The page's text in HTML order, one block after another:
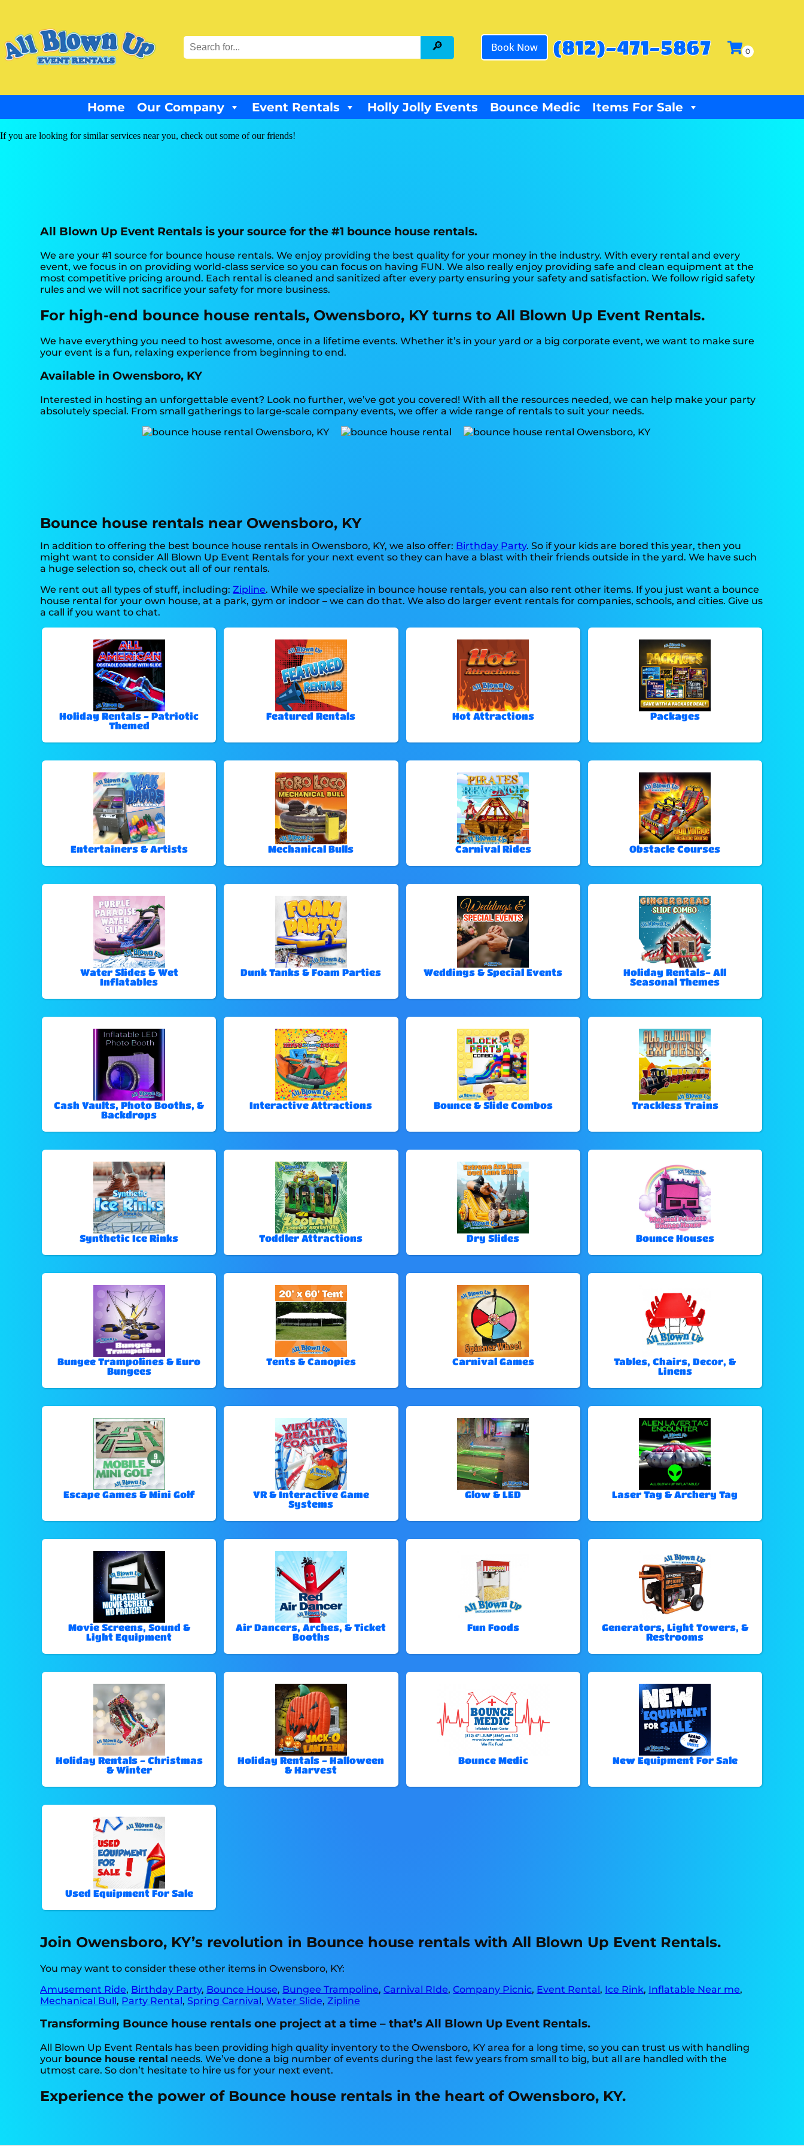
Book Now (812)-471-5867
Home Our Company Event Rentals Holly Jolly Events Bounce Medic Items For Sale
If you are looking for similar services near you, check out some of our friends!
All Blown Up Event Rentals is your source for the #1 bounce house rentals.
We are your #1 source for bounce house rentals. We enjoy providing the best quality for your money in the industry. With every rental and every
event, we focus in on providing world-class service so you can focus on having FUN. We also really enjoy providing safe and clean equipment at the
most competitive pricing around. Each rental is cleaned and sanitized after every party ensuring your safety and satisfaction. We follow rigid safety
rules and we will not sacrifice your safety for more business.
For high-end bounce house rentals, Owensboro, KY turns to All Blown Up Event Rentals.
We have everything you need to host awesome, once in a lifetime events. Whether it’s in your yard or a big corporate event, we want to make sure
your event is a fun, relaxing experience from beginning to end.
Available in Owensboro, KY
Interested in hosting an unforgettable event? Look no further, we’ve got you covered! With all the resources needed, we can help make your party
absolutely special. From small gatherings to large-scale company events, we offer a wide range of rentals to suit your needs.
Bounce house rentals near Owensboro, KY
In addition to offering the best bounce house rentals in Owensboro, KY, we also offer: Birthday Party. So if your kids are bored this year, then you
might want to consider All Blown Up Event Rentals for your next event so they can have a blast with their friends outside in the yard. We have such
a huge selection so, check out all of our rentals.
We rent out all types of stuff, including:Zipline. While we specialize in bounce house rentals, you can also rent other items. If you just want a bounce
house rental for your own house, at a park, gym or indoor – we can do that. We also do larger event rentals for companies, schools, and cities. Give us
a call if you want to chat.
Holiday Rentals - Patriotic
Themed
Featured Rentals Hot Attractions Packages
Entertainers & Artists Mechanical Bulls Carnival Rides Obstacle Courses
Water Slides & Wet
Inflatables
Dunk Tanks & Foam Parties Weddings & Special Events
Holiday Rentals- All
Seasonal Themes
Cash Vaults, Photo Booths, &
Backdrops
Interactive Attractions Bounce & Slide Combos Trackless Trains
Synthetic Ice Rinks Toddler Attractions Dry Slides Bounce Houses
Bungee Trampolines & Euro
Bungees
Tents & Canopies Carnival Games
Tables, Chairs, Decor, &
Linens
Escape Games & Mini Golf
VR & Interactive Game
Systems
Glow & LED Laser Tag & Archery Tag
Movie Screens, Sound &
Light Equipment
Air Dancers, Arches, & Ticket
Booths
Fun Foods
Generators, Light Towers, &
Restrooms
Holiday Rentals - Christmas
& Winter
Holiday Rentals - Halloween
& Harvest
Bounce Medic New Equipment For Sale
Used Equipment For Sale
Join Owensboro, KY’s revolution in Bounce house rentals with All Blown Up Event Rentals.
You may want to consider these other items in Owensboro, KY:
Amusement Ride, Birthday Party, Bounce House, Bungee Trampoline,Carnival RIde,Company Picnic, Event Rental, Ice Rink, Inflatable Near me,
Mechanical Bull, Party Rental,Spring Carnival,Water Slide,Zipline
Transforming Bounce house rentals one project at a time – that’s All Blown Up Event Rentals.
All Blown Up Event Rentals has been providing high quality inventory to the Owensboro, KY area for a long time, so you can trust us with handling
your bounce house rental needs. We’ve done a big number of events during the last few years from small to big, but all are handled with the
utmost care. So don’t hesitate to hire us for your next event.
Experience the power of Bounce house rentals in the heart of Owensboro, KY.